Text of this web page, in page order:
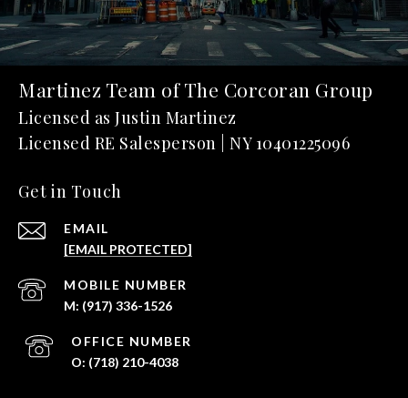
Martinez Team of The Corcoran Group
Get in Touch
EMAIL
[EMAIL PROTECTED]
(917) 336-1526
(718) 210-4038